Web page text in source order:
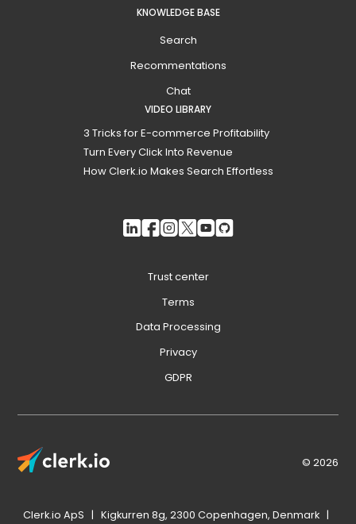
KNOWLEDGE BASE
Search
Recommentations
Chat
VIDEO LIBRARY
3 Tricks for E-commerce Profitability
Turn Every Click Into Revenue
How Clerk.io Makes Search Effortless
© 2026
Trust center
Terms
Data Processing
Privacy
GDPR
Clerk.io ApS | Kigkurren 8g, 2300 Copenhagen, Denmark |